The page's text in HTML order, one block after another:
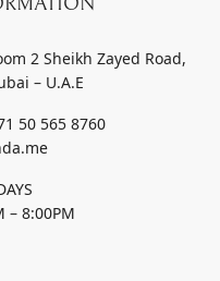
2 Sheikh Zayed Road,
– U.A.E
50 565 8760
– 8:00PM